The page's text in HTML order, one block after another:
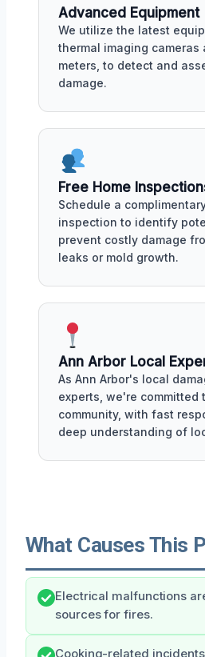
Advanced Equipment
We utilize the latest
thermal imaging cameras
meters, to detect and
damage.
Free Home
Schedule a
inspection to identify
prevent costly damage
leaks or mold growth.
Ann Arbor Local
As Ann Arbor's local
experts, we're committed
community, with fast
deep understanding of
What Causes This
Electrical malfunctions
sources for fires.
Cooking-related